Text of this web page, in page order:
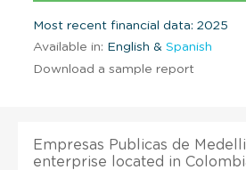
Most recent financial data: 2025
Available in: English & Spanish
Download a sample report
Empresas Publicas de
enterprise located in